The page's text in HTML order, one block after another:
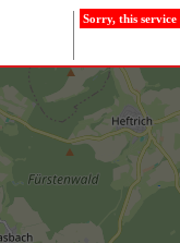
Sorry, this